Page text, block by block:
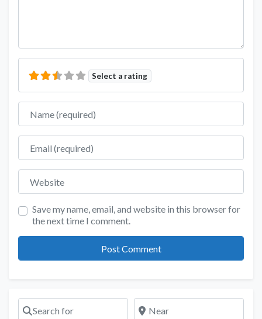
Select a rating
Name
Email
Website
Save my name, email, and website in this browser for
the next time I comment.
Search for Near